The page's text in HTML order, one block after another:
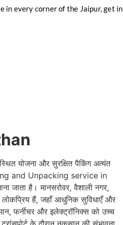
in every corner of the Jaipur, get
योजना और सुरक्षित पैकिंग अत्यंत
and Unpacking service in
जाता है। मानसरोवर, वैशाली नगर,
हैं, जहाँ आधुनिक सुविधाएँ और
फर्नीचर और इलेक्ट्रॉनिक्स को उच्च